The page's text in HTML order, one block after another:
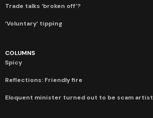
Trade talks ‘broken off’?
‘Voluntary’ tipping
COLUMNS
Spicy
Reflections: Friendly fire
Eloquent minister turned out to be scam artist